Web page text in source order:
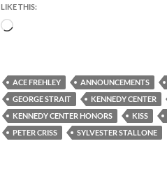
LIKE THIS:
Loading…
ACE FREHLEY ANNOUNCEMENTS
GEORGE STRAIT
KENNEDY CENTER
KENNEDY CENTER HONORS
KISS
PETER CRISS
SYLVESTER STALLONE